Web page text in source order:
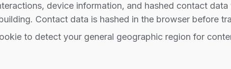
device information, and hashed contact
Contact data is hashed in the browser before
to detect your general geographic region for